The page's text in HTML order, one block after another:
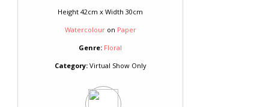
Height 42cm x Width 30cm
Watercolouron Paper
Genre: Floral
Category:Virtual Show Only